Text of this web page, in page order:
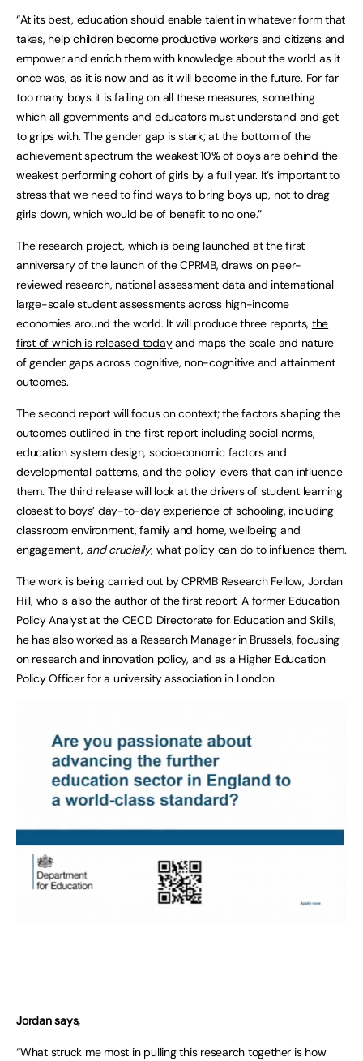
“At its best, education should enable talent in whatever form that
takes, help children become productive workers and citizens and
empower and enrich them with knowledge about the world as it
once was, as it is now and as it will become in the future. For far
too many boys it is failing on all these measures, something
which all governments and educators must understand and get
to grips with. The gender gap is stark; at the bottom of the
achievement spectrum the weakest 10% of boys are behind the
weakest performing cohort of girls by a full year. It’s important to
stress that we need to find ways to bring boys up, not to drag
girls down, which would be of benefit to no one.”
The research project, which is being launched at the first
anniversary of the launch of the CPRMB, draws on peer-
reviewed research, national assessment data and international
large-scale student assessments across high-income
economies around the world. It will produce three reports, the
first of which is released todayand maps the scale and nature
of gender gaps across cognitive, non-cognitive and attainment
outcomes.
The second report will focus on context; the factors shaping the
outcomes outlined in the first report including social norms,
education system design, socioeconomic factors and
developmental patterns, and the policy levers that can influence
them. The third release will look at the drivers of student learning
closest to boys’ day-to-day experience of schooling, including
classroom environment, family and home, wellbeing and
engagement, and crucially, what policy can do to influence them.
The work is being carried out by CPRMB Research Fellow, Jordan
Hill, who is also the author of the first report. A former Education
Policy Analyst at the OECD Directorate for Education and Skills,
he has also worked as a Research Manager in Brussels, focusing
on research and innovation policy, and as a Higher Education
Policy Officer for a university association in London.
Jordan says,
“What struck me most in pulling this research together is how